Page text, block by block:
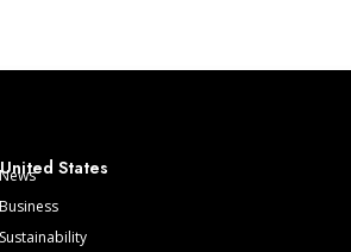
United States
News
Business
Sustainability